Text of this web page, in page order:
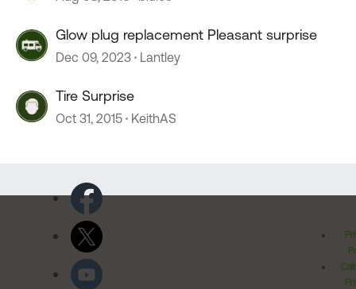
Glow plug replacement Pleasant surprise
Dec 09, 2023 Lantley
Tire Surprise
Oct 31, 2015 KeithAS